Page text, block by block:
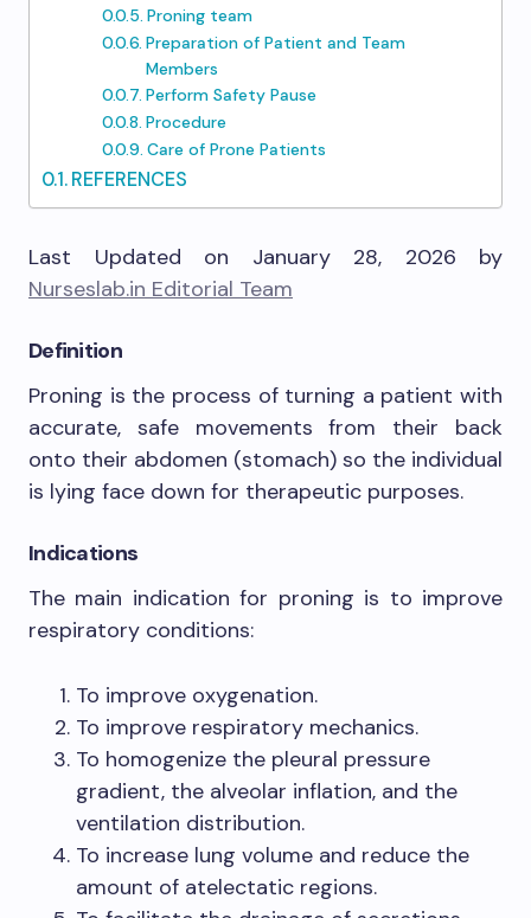
Proning team
Preparation of Patient and Team
Members
Perform Safety Pause
Procedure
Care of Prone Patients
REFERENCES
Last Updated on January 28, 2026 by
Nurseslab.in Editorial Team
Definition
Proning is the process of turning a patient with
accurate, safe movements from their back
onto their abdomen (stomach) so the individual
is lying face down for therapeutic purposes.
Indications
The main indication for proning is to improve
respiratory conditions:
To improve oxygenation.
To improve respiratory mechanics.
To homogenize the pleural pressure
gradient, the alveolar inflation, and the
ventilation distribution.
To increase lung volume and reduce the
amount of atelectatic regions.